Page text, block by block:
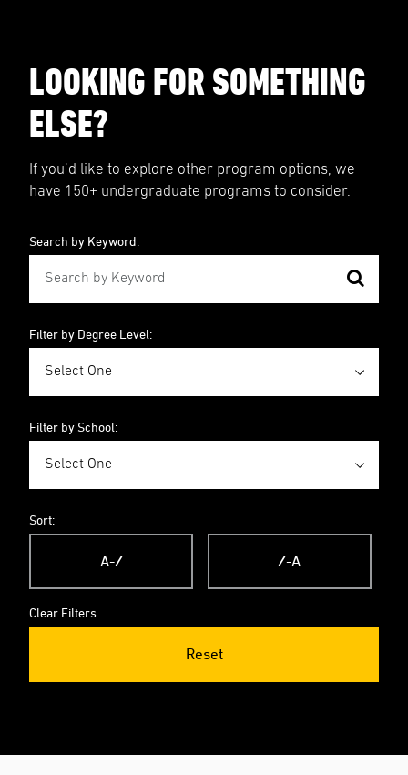
LOOKING FOR SOMETHING
ELSE?
If you’d like to explore other program options, we
have 150+ undergraduate programs to consider.
Search by Keyword:
Filter by Degree Level:
Filter by School:
Sort:
A-Z Z-A
Clear Filters
Reset